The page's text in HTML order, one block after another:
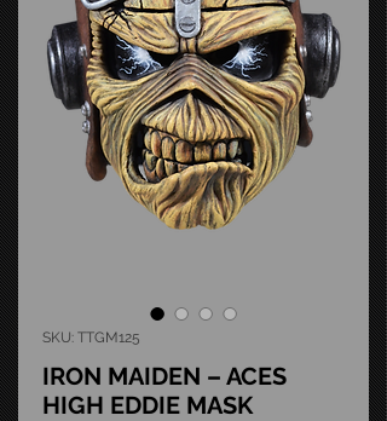
SKU: TTGM125
IRON MAIDEN – ACES
HIGH EDDIE MASK